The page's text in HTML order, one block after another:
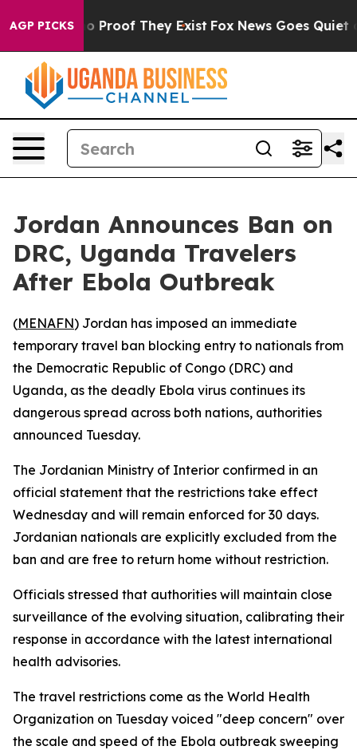
AGP PICKS
Offers no Proof They Exist Fox News Goes Quiet
Jordan Announces Ban on
DRC, Uganda Travelers
After Ebola Outbreak
(MENAFN) Jordan has imposed an immediate
temporary travel ban blocking entry to nationals from
the Democratic Republic of Congo (DRC) and
Uganda, as the deadly Ebola virus continues its
dangerous spread across both nations, authorities
announced Tuesday.
The Jordanian Ministry of Interior confirmed in an
official statement that the restrictions take effect
Wednesday and will remain enforced for 30 days.
Jordanian nationals are explicitly excluded from the
ban and are free to return home without restriction.
Officials stressed that authorities will maintain close
surveillance of the evolving situation, calibrating their
response in accordance with the latest international
health advisories.
The travel restrictions come as the World Health
Organization on Tuesday voiced "deep concern" over
the scale and speed of the Ebola outbreak sweeping